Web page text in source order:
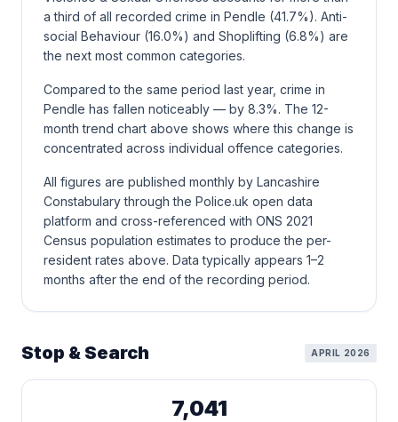
a third of all recorded crime in Pendle (41.7%). Anti-
social Behaviour (16.0%) and Shoplifting (6.8%) are
the next most common categories.
Compared to the same period last year, crime in
Pendle has fallen noticeably — by 8.3%. The 12-
month trend chart above shows where this change is
concentrated across individual offence categories.
All figures are published monthly by Lancashire
Constabulary through the Police.uk open data
platform and cross-referenced with ONS 2021
Census population estimates to produce the per-
resident rates above. Data typically appears 1–2
months after the end of the recording period.
Stop & Search APRIL 2026
7,041